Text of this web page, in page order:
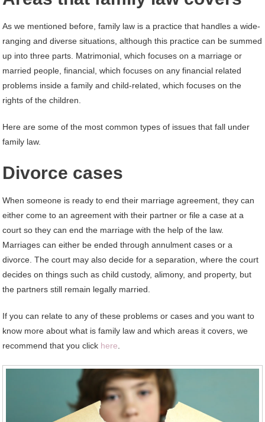
As we mentioned before, family law is a practice that handles a wide-
ranging and diverse situations, although this practice can be summed
up into three parts. Matrimonial, which focuses on a marriage or
married people, financial, which focuses on any financial related
problems inside a family and child-related, which focuses on the
rights of the children.
Here are some of the most common types of issues that fall under
family law.
Divorce cases
When someone is ready to end their marriage agreement, they can
either come to an agreement with their partner or file a case at a
court so they can end the marriage with the help of the law.
Marriages can either be ended through annulment cases or a
divorce. The court may also decide for a separation, where the court
decides on things such as child custody, alimony, and property, but
the partners still remain legally married.
If you can relate to any of these problems or cases and you want to
know more about what is family law and which areas it covers, we
recommend that you click here